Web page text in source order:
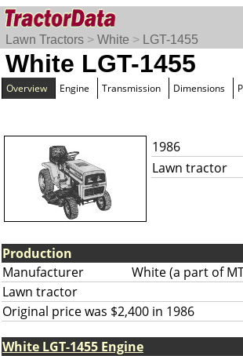
Lawn Tractors > White > LGT-1455
White LGT-1455
Overview Engine Transmission Dimensions
1986
Lawn tractor
Production
Manufacturer
White (a part of
Lawn tractor
Original price was $2,400 in 1986
White LGT-1455 Engine